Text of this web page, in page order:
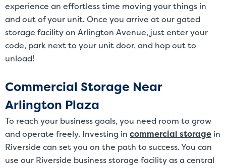
experience an effortless time moving your things in
and out of your unit. Once you arrive at our gated
storage facility on Arlington Avenue, just enter your
code, park next to your unit door, and hop out to
unload!
Commercial Storage Near
Arlington Plaza
To reach your business goals, you need room to grow
and operate freely. Investing in commercial storage in
Riverside can set you on the path to success. You can
use our Riverside business storage facility as a central